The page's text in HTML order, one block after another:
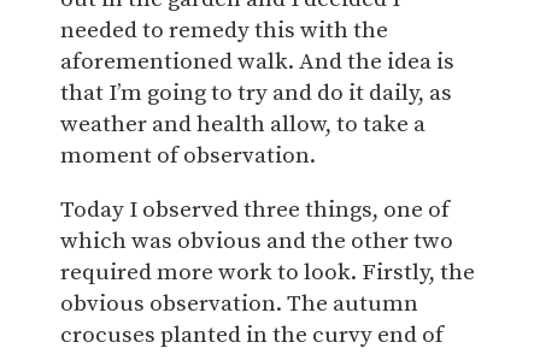
needed to remedy this with the
aforementioned walk. And the idea is
that I’m going to try and do it daily, as
weather and health allow, to take a
moment of observation.
Today I observed three things, one of
which was obvious and the other two
required more work to look. Firstly, the
obvious observation. The autumn
crocuses planted in the curvy end of